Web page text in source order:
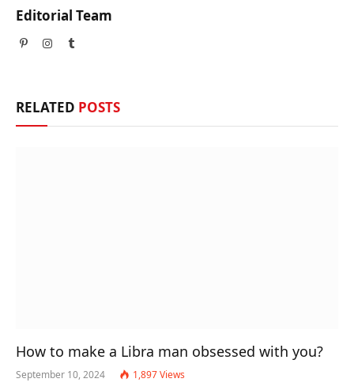
Editorial Team
PinterestInstagram
Tumblr
RELATED POSTS
How to make a Libra man obsessed with you?
September 10, 2024 1,897Views